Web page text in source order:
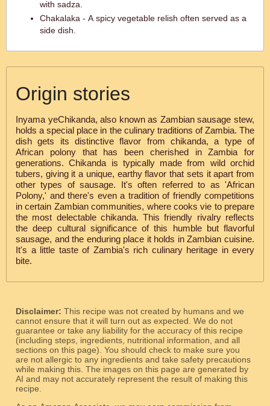
with sadza.
Chakalaka - A spicy vegetable relish often served as a
side dish.
Origin stories
Inyama yeChikanda, also known as Zambian sausage stew,
holds a special place in the culinary traditions of Zambia. The
dish gets its distinctive flavor from chikanda, a type of
African polony that has been cherished in Zambia for
generations. Chikanda is typically made from wild orchid
tubers, giving it a unique, earthy flavor that sets it apart from
other types of sausage. It's often referred to as 'African
Polony,' and there's even a tradition of friendly competitions
in certain Zambian communities, where cooks vie to prepare
the most delectable chikanda. This friendly rivalry reflects
the deep cultural significance of this humble but flavorful
sausage, and the enduring place it holds in Zambian cuisine.
It's a little taste of Zambia's rich culinary heritage in every
bite.
Disclaimer: This recipe was not created by humans and we
cannot ensure that it will turn out as expected. We do not
guarantee or take any liability for the accuracy of this recipe
(including steps, ingredients, nutritional information, and all
sections on this page). You should check to make sure you
are not allergic to any ingredients and take safety precautions
while making this. The images on this page are generated by
AI and may not accurately represent the result of making this
recipe.